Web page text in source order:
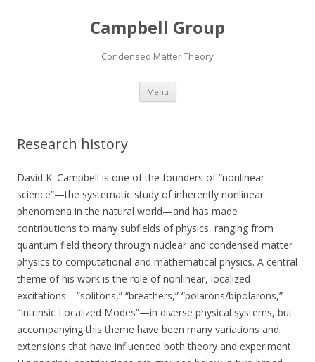
Campbell Group
Condensed Matter Theory
Menu Skip
content
Research history
David K. Campbell is one of the founders of “nonlinear
science”—the systematic study of inherently nonlinear
phenomena in the natural world—and has made
contributions to many subfields of physics, ranging from
quantum field theory through nuclear and condensed matter
physics to computational and mathematical physics. A central
theme of his work is the role of nonlinear, localized
excitations—”solitons,” “breathers,” “polarons/bipolarons,”
“Intrinsic Localized Modes”—in diverse physical systems, but
accompanying this theme have been many variations and
extensions that have influenced both theory and experiment.